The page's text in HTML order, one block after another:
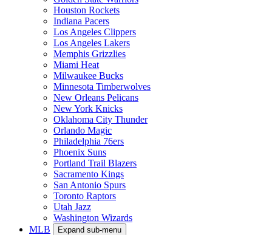
Houston Rockets
Indiana Pacers
Los Angeles Clippers
Los Angeles Lakers
Memphis Grizzlies
Miami Heat
Milwaukee Bucks
Minnesota Timberwolves
New Orleans Pelicans
New York Knicks
Oklahoma City Thunder
Orlando Magic
Philadelphia 76ers
Phoenix Suns
Portland Trail Blazers
Sacramento Kings
San Antonio Spurs
Toronto Raptors
Utah Jazz
Washington Wizards
MLB
Expand sub-menu